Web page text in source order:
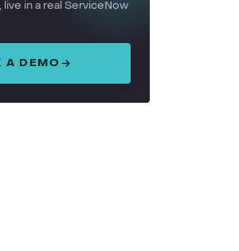
in a real ServiceNow
A DEMO